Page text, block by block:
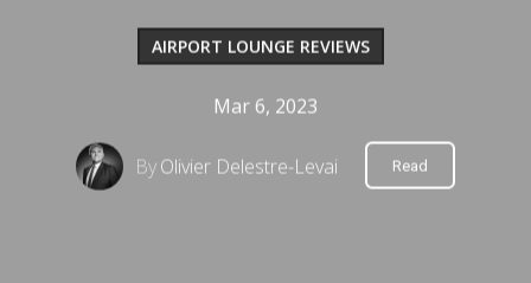
AIRPORT LOUNGE REVIEWS
Mar 6, 2023
ByOlivier Delestre-Levai Read